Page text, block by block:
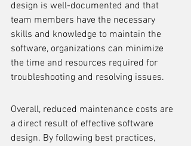
design is well-documented and that
team members have the necessary
skills and knowledge to maintain the
software, organizations can minimize
the time and resources required for
troubleshooting and resolving issues.
Overall, reduced maintenance costs are
a direct result of effective software
design. By following best practices,